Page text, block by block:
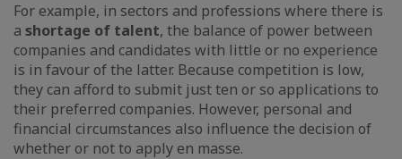
For example, in sectors and professions where there is
a shortage of talent, the balance of power between
companies and candidates with little or no experience
is in favour of the latter. Because competition is low,
they can afford to submit just ten or so applications to
their preferred companies. However, personal and
financial circumstances also influence the decision of
whether or not to apply en masse.